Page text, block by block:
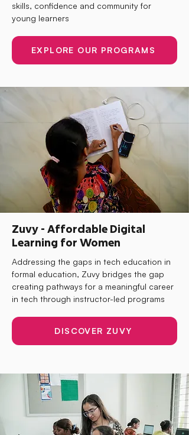
Zuvy - Affordable Digital
Learning for Women
Addressing the gaps in tech education in
formal education, Zuvy bridges the gap
creating pathways for a meaningful career
in tech through instructor-led programs
DISCOVER ZUVY
skills, confidence and community for
young learners
EXPLORE OUR PROGRAMS